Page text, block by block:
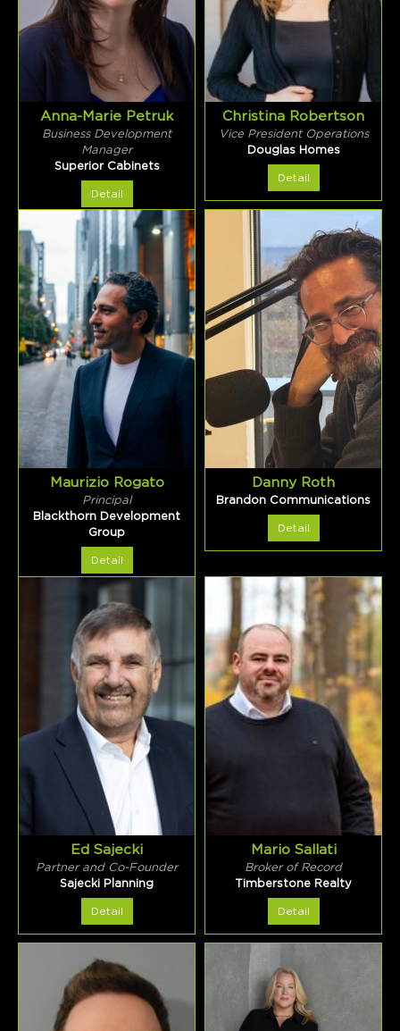
Anna-Marie Petruk
Business Development
Manager
Superior Cabinets
Detail
Christina Robertson
Vice President Operations
Douglas Homes
Detail
Maurizio Rogato
Principal
Blackthorn Development
Group
Detail
Danny Roth
Brandon Communications
Detail
Ed Sajecki
Partner and Co-Founder
Sajecki Planning
Detail
Mario Sallati
Broker of Record
Timberstone Realty
Detail